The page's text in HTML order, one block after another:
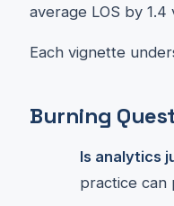
average LOS by 1.4
Each vignette
Burning
Is analytics
practice can